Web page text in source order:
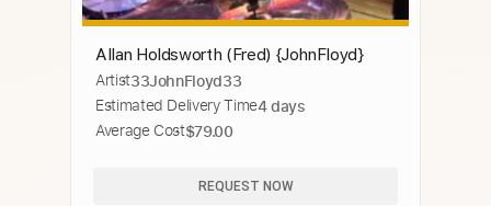
Allan Holdsworth (Fred) {JohnFloyd}
Artist33JohnFloyd33
Estimated Delivery Time4 days
Average Cost$79.00
REQUEST NOW